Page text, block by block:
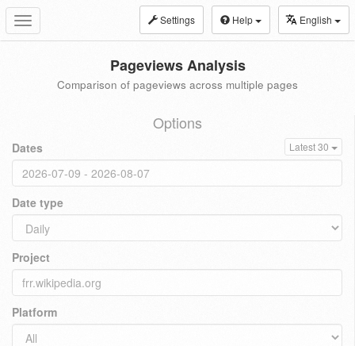
Toggle
navigation
Settings Help English
Pageviews Analysis
Comparison of pageviews across multiple pages
Options
Dates Latest 30
Date type
Project
Platform